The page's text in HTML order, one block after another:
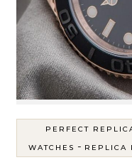
PERFECT
WATCHES - REPLICA